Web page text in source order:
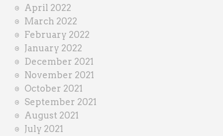
April 2022
March 2022
February 2022
January 2022
December 2021
November 2021
October 2021
September 2021
August 2021
July 2021